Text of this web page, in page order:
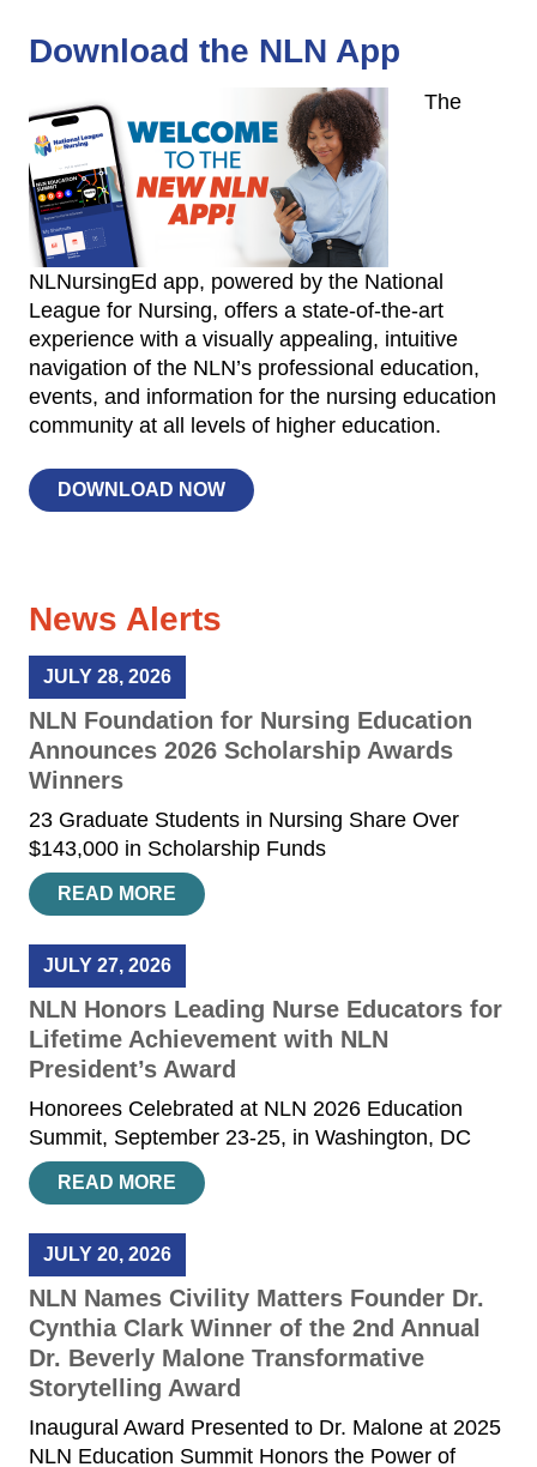
Download the NLN App
The
NLNursingEd app, powered by the National
League for Nursing, offers a state-of-the-art
experience with a visually appealing, intuitive
navigation of the NLN’s professional education,
events, and information for the nursing education
community at all levels of higher education.
DOWNLOAD NOW
News Alerts
JULY 28, 2026
NLN Foundation for Nursing Education
Announces 2026 Scholarship Awards
Winners
23 Graduate Students in Nursing Share Over
$143,000 in Scholarship Funds
READ MORE
JULY 27, 2026
NLN Honors Leading Nurse Educators for
Lifetime Achievement with NLN
President’s Award
Honorees Celebrated at NLN 2026 Education
Summit, September 23-25, in Washington, DC
READ MORE
JULY 20, 2026
NLN Names Civility Matters Founder Dr.
Cynthia Clark Winner of the 2nd Annual
Dr. Beverly Malone Transformative
Storytelling Award
Inaugural Award Presented to Dr. Malone at 2025
NLN Education Summit Honors the Power of